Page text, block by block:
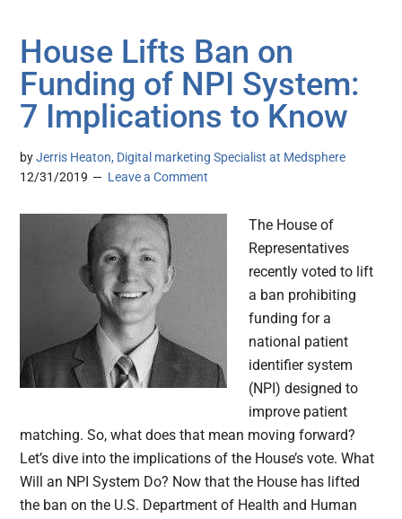
House Lifts Ban on
Funding of NPI System:
7 Implications to Know
byJerris Heaton, Digital marketing Specialist at Medsphere
12/31/2019
Leave a Comment
The House of
Representatives
recently voted to lift
a ban prohibiting
funding for a
national patient
identifier system
(NPI) designed to
improve patient
matching. So, what does that mean moving forward?
Let’s dive into the implications of the House’s vote. What
Will an NPI System Do? Now that the House has lifted
the ban on the U.S. Department of Health and Human